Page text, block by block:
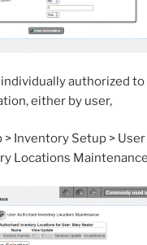
authorized
either by user,
> Inventory Setup > User
Locations